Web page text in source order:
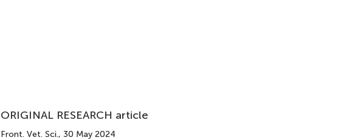
ORIGINAL RESEARCH article
Front. Vet. Sci., 30 May 2024